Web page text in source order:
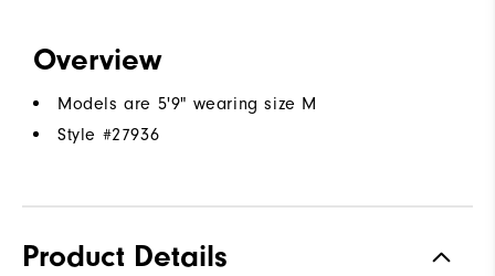
Overview
Models are 5'9" wearing size M
Style #27936
Product Details